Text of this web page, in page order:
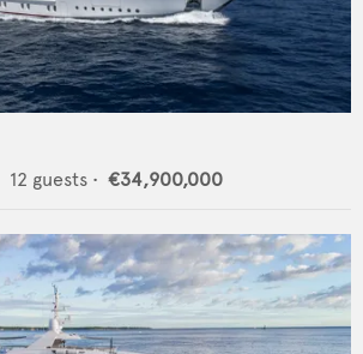
12 guests • €34,900,000